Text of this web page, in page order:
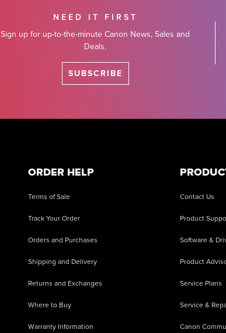
NEED IT FIRST
Sign up for up-to-the-minute Canon News, Sales and
Deals.
SUBSCRIBE
ORDER HELP
Terms of Sale
Track Your Order
Orders and Purchases
Shipping and Delivery
Returns and Exchanges
Where to Buy
Warranty Information
Contact Us
Product
Software &
Product
Service Plans
Service &
Canon